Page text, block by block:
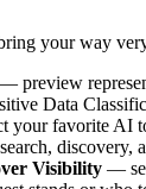
your way
— preview
Data
your favorite AI
Visibility —